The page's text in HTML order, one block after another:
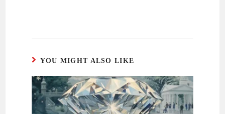
YOU MIGHT ALSO LIKE